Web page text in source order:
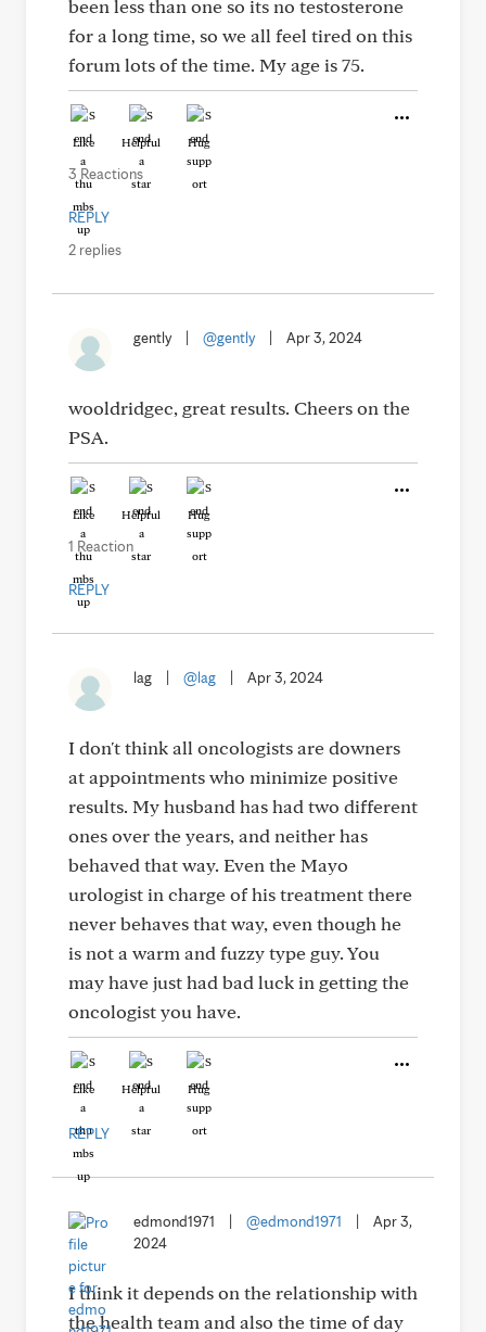
been less than one so its no testosterone
for a long time, so we all feel tired on this
forum lots of the time. My age is 75.
Like Helpful Hug
3 Reactions
REPLY
2 replies
gently @gently Apr 3, 2024
wooldridgec, great results. Cheers on the
PSA.
Like Helpful Hug
1 Reaction
REPLY
lag @lag Apr 3, 2024
I don't think all oncologists are downers
at appointments who minimize positive
results. My husband has had two different
ones over the years, and neither has
behaved that way. Even the Mayo
urologist in charge of his treatment there
never behaves that way, even though he
is not a warm and fuzzy type guy. You
may have just had bad luck in getting the
oncologist you have.
Like Helpful Hug
REPLY
edmond1971 @edmond1971
Apr 3,
2024
I think it depends on the relationship with
the health team and also the time of day